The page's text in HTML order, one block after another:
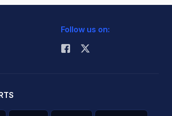
Follow us on: